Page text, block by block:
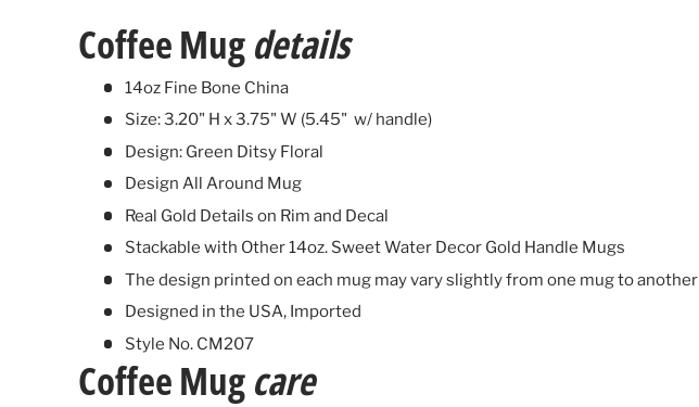
Coffee Mugdetails
14oz Fine Bone China
Size: 3.20" H x 3.75" W (5.45" w/ handle)
Design: Green Ditsy Floral
Design All Around Mug
Real Gold Details on Rim and Decal
Stackable with Other 14oz. Sweet Water Decor Gold Handle Mugs
The design printed on each mug may vary slightly from one mug to another
Designed in the USA, Imported
Style No. CM207
Coffee Mugcare